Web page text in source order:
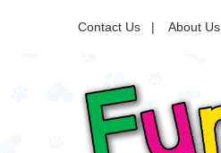
Contact Us | About Us